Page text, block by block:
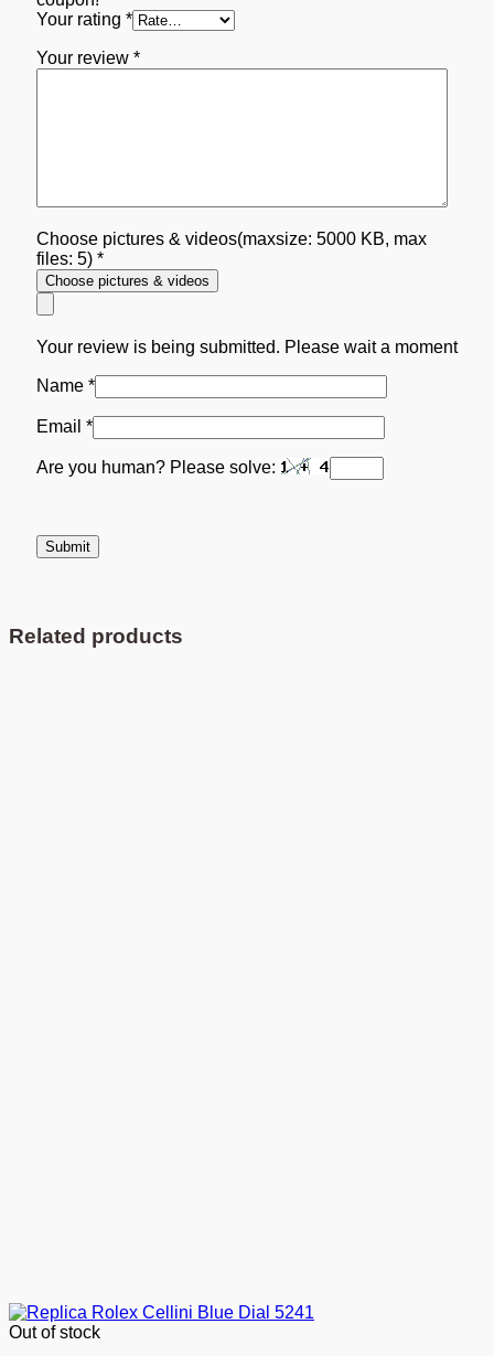
Your rating *
Your review *
Choose pictures & videos(maxsize: 5000 KB, max
files: 5) *
Choose pictures & videos
Your review is being submitted. Please wait a moment
Name *
Email *
Are you human? Please solve:
Related products
Out of stock